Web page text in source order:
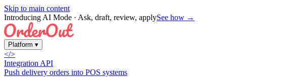
Skip to main content
Introducing AI Mode · Ask, draft, review, applySee how →
Platform ▾
</>
Integration API
Push delivery orders into POS systems